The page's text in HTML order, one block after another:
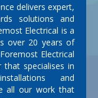
delivers expert,
solutions and
Electrical is a
over 20 years of
Electrical
specialises in
and
all our work that